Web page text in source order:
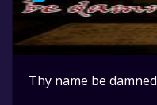
Thy name be damned